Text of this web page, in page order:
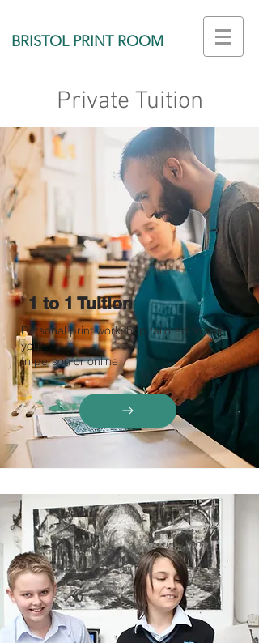
BRISTOL PRINT ROOM
Private Tuition
1 to 1 Tuition
Personal print workshop tailored to suit
you.
In person or online